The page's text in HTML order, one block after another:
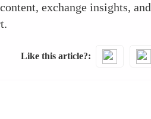
exchange insights, and
Like this article?